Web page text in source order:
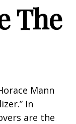
The
Mann
In
are the